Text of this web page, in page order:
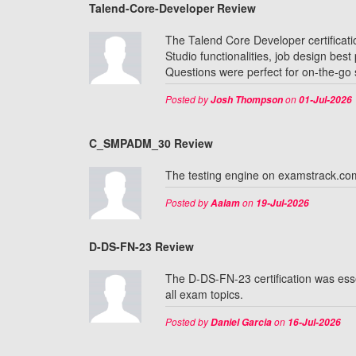
Talend-Core-Developer Review
The Talend Core Developer
Studio functionalities, job design
Questions were perfect for on-the-
Posted byJosh Thompsonon01-Jul-2026
C_SMPADM_30 Review
The testing engine on
Posted byAalamon19-Jul-2026
D-DS-FN-23 Review
The D-DS-FN-23 certification was
all exam topics.
Posted byDaniel Garciaon16-Jul-2026